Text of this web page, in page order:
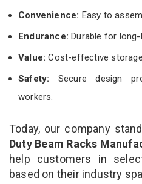
Convenience: Easy to
Endurance: Durable for long-
Value:Cost-effective
Safety: Secure design
workers.
Today, our company
Duty Beam Racks
help customers in
based on their industry